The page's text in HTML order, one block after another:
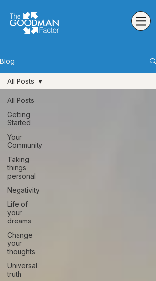
Blog
All Posts
Getting
Started
Your
Community
Taking
things
personal
Negativity
Life of
your
dreams
Change
your
thoughts
Universal
truth
All Posts